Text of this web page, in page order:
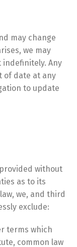
may change
we may
indefinitely. Any
of date at any
to update
without
as to its
we, and third
exclude:
terms which
common law